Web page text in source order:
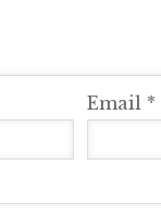
Email *